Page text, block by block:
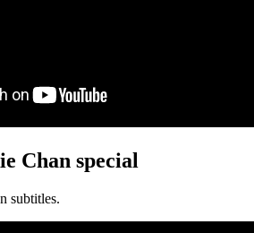
Chan special
subtitles.